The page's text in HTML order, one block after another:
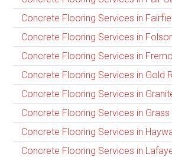
Concrete Flooring Services in
Concrete Flooring Services in
Concrete Flooring Services in
Concrete Flooring Services in Gold
Concrete Flooring Services in
Concrete Flooring Services in Grass
Concrete Flooring Services in
Concrete Flooring Services in